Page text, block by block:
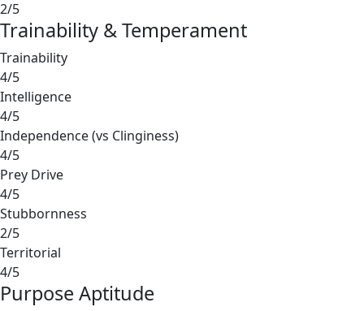
2/5
Trainability & Temperament
Trainability
4/5
Intelligence
4/5
Independence (vs Clinginess)
4/5
Prey Drive
4/5
Stubbornness
2/5
Territorial
4/5
Purpose Aptitude